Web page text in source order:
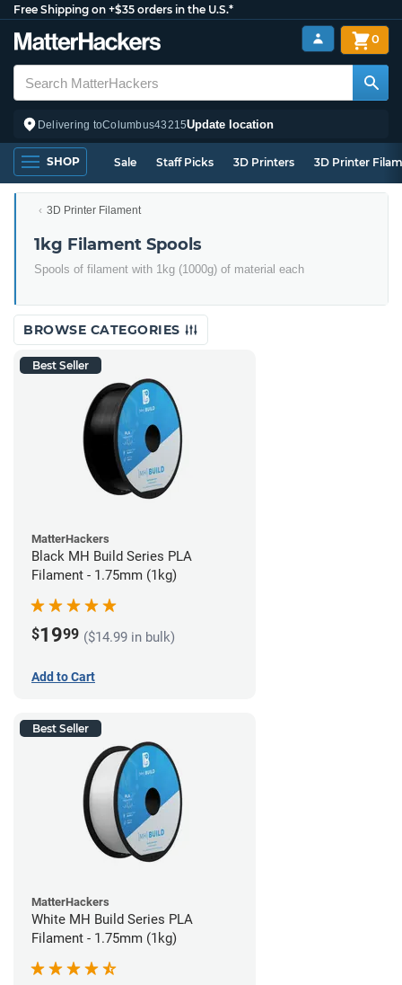
Free Shipping on +$35 orders in the U.S.*
Delivering toColumbus43215Update location
0
SHOP Sale Staff Picks 3D Printers 3D Printer
3D Printer Filament
1kg Filament Spools
Spools of filament with 1kg (1000g) of material each
BROWSE CATEGORIES
Best Seller
MatterHackers
Black MH Build Series PLA
Filament - 1.75mm (1kg)
$1999 ($14.99 in bulk)
Add to Cart
Best Seller
MatterHackers
White MH Build Series PLA
Filament - 1.75mm (1kg)